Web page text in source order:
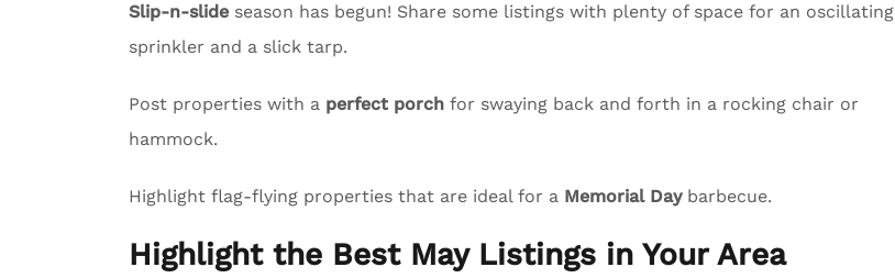
Slip-n-slide season has begun! Share some listings with plenty of space for an oscillating
sprinkler and a slick tarp.
Post properties with a perfect porch for swaying back and forth in a rocking chair or
hammock.
Highlight flag-flying properties that are ideal for a Memorial Daybarbecue.
Highlight the Best May Listings in Your Area